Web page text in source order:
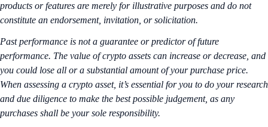
products or features are merely for illustrative purposes and do not
constitute an endorsement, invitation, or solicitation.
Past performance is not a guarantee or predictor of future
performance. The value of crypto assets can increase or decrease, and
you could lose all or a substantial amount of your purchase price.
When assessing a crypto asset, it’s essential for you to do your research
and due diligence to make the best possible judgement, as any
purchases shall be your sole responsibility.